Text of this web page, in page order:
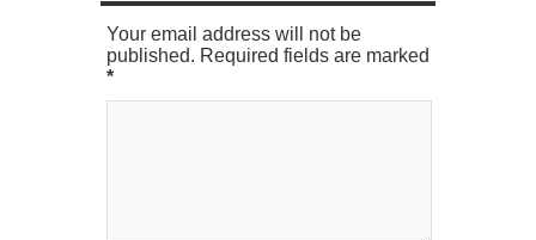
Your email address will not be
published. Required fields are marked
*